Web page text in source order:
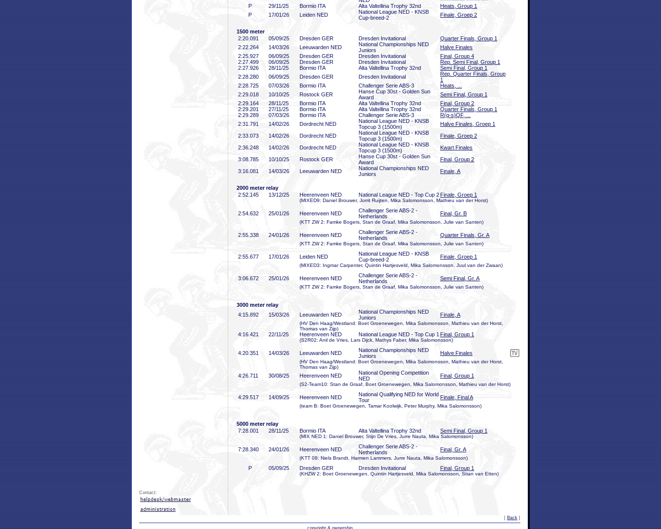
P
29/11/25 Bormio ITA Alta Valtellina Trophy 32nd
Heats, Group 1
P
17/01/26 Leiden NED
National League NED - KNSB
Cup-breed-2
Finale, Groep 2
1500 meter
2:20 .091 05/09/25 Dresden GER Dresden Invitational
Quarter Finals, Group 1
2:22 .264 14/03/26 Leeuwarden NED
National Championships NED
Juniors
Halve Finales
2:25 .927 06/09/25 Dresden GER Dresden Invitational
Final, Group 4
2:27 .499 06/09/25 Dresden GER Dresden Invitational
Rep. Semi Final, Group 1
2:27 .926 28/11/25 Bormio ITA Alta Valtellina Trophy 32nd
Semi Final, Group 1
2:28 .280 06/09/25 Dresden GER Dresden Invitational
Rep. Quarter Finals, Group
1
2:28 .725 07/03/26 Bormio ITA Challenger Serie ABS-3
Heats, ...
2:29 .018 10/10/25 Rostock GER
Hanse Cup 30st - Golden Sun
Award
Semi Final, Group 1
2:29 .164 28/11/25 Bormio ITA Alta Valtellina Trophy 32nd
Final, Group 2
2:29 .201 27/11/25 Bormio ITA Alta Valtellina Trophy 32nd
Quarter Finals, Group 1
2:29 .289 07/03/26 Bormio ITA Challenger Serie ABS-3
R(q-s)QF, ...
2:31 .791 14/02/26 Dordrecht NED
National League NED - KNSB
Topcup 3 (1500m)
Halve Finales, Groep 1
2:33 .073 14/02/26 Dordrecht NED
National League NED - KNSB
Topcup 3 (1500m)
Finale, Groep 2
2:36 .248 14/02/26 Dordrecht NED
National League NED - KNSB
Topcup 3 (1500m)
Kwart Finales
3:08 .785 10/10/25 Rostock GER
Hanse Cup 30st - Golden Sun
Award
Final, Group 2
3:16 .081 14/03/26 Leeuwarden NED
National Championships NED
Juniors
Finale, A
2000 meter relay
2:52 .145 13/12/25 Heerenveen NED National League NED - Top Cup 2Finale, Groep 1
(MIXED9: Daniel Brouwer, Jorrit Ruijten, Mika Salomonsson, Mathieu van der Horst)
2:54 .632 25/01/26 Heerenveen NED
Challenger Serie ABS-2 -
Netherlands
Final, Gr. B
(KTT ZW 2: Famke Bogers, Stan de Graaf, Mika Salomonsson, Julie van Santen)
2:55 .338 24/01/26 Heerenveen NED
Challenger Serie ABS-2 -
Netherlands
Quarter Finals, Gr. A
(KTT ZW 2: Famke Bogers, Stan de Graaf, Mika Salomonsson, Julie van Santen)
2:55 .677 17/01/26 Leiden NED
National League NED - KNSB
Cup-breed-2
Finale, Groep 1
(MIXED3: Ingmar Carpenter, Quintin Hartjesveld, Mika Salomonsson, Juul van der Zwaan)
3:06 .672 25/01/26 Heerenveen NED
Challenger Serie ABS-2 -
Netherlands
Semi Final, Gr. A
(KTT ZW 2: Famke Bogers, Stan de Graaf, Mika Salomonsson, Julie van Santen)
3000 meter relay
4:15 .892 15/03/26 Leeuwarden NED
National Championships NED
Juniors
Finale, A
(HV Den Haag/Westland: Boet Groenewegen, Mika Salomonsson, Mathieu van der Horst,
Thomas van Zijp)
4:16 .421 22/11/25 Heerenveen NED National League NED - Top Cup 1 Final, Group 1
(S2R02: Anil de Vries, Lars Dijck, Mathys Faber, Mika Salomonsson)
4:20 .351 14/03/26 Leeuwarden NED
National Championships NED
Juniors
Halve Finales
(HV Den Haag/Westland: Boet Groenewegen, Mika Salomonsson, Mathieu van der Horst,
Thomas van Zijp)
4:26 .711 30/08/25 Heerenveen NED
National Opening Competition
NED
Final, Group 1
(S2-Team10: Stan de Graaf, Boet Groenewegen, Mika Salomonsson, Mathieu van der Horst)
4:29 .517 14/09/25 Heerenveen NED
National Qualifying NED for World
Tour
Finale, Final A
(team B: Boet Groenewegen, Tamar Koolwijk, Peter Murphy, Mika Salomonsson)
5000 meter relay
7:28 .001 28/11/25 Bormio ITA Alta Valtellina Trophy 32nd Semi Final, Group 1
(MIX NED 1: Daniel Brouwer, Stijn De Vries, Jurre Nauta, Mika Salomonsson)
7:28 .340 24/01/26 Heerenveen NED
Challenger Serie ABS-2 -
Netherlands
Final, Gr. A
(KTT 08: Niels Brandt, Harmen Lammers, Jurre Nauta, Mika Salomonsson)
P 05/09/25 Dresden GER Dresden Invitational Final, Group 1
(KHZW 2: Boet Groenewegen, Quintin Hartjesveld, Mika Salomonsson, Stian van Etten)
Contact:
[ Back ]
copyright & ownership